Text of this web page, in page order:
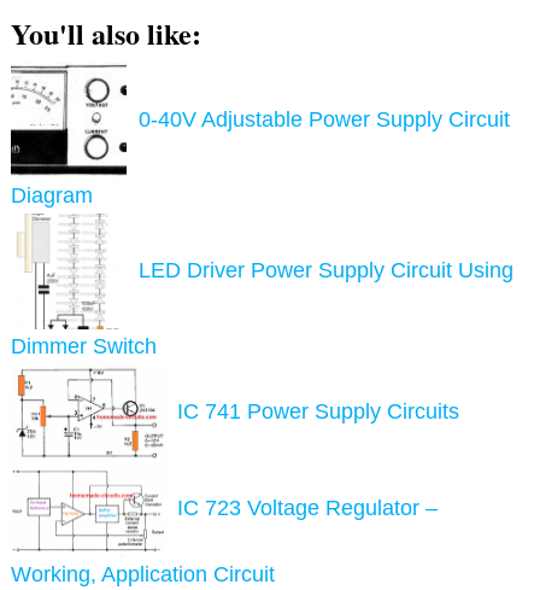
You'll also like:
0-40V Adjustable Power Supply Circuit
Diagram
LED Driver Power Supply Circuit Using
Dimmer Switch
IC 741 Power Supply Circuits
IC 723 Voltage Regulator –
Working, Application Circuit